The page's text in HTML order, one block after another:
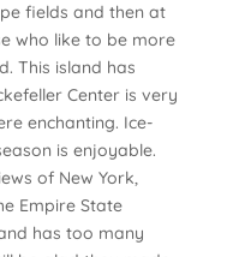
fields and then at
who like to be more
This island has
Center is very
enchanting. Ice-
is enjoyable.
of New York,
Empire State
has too many